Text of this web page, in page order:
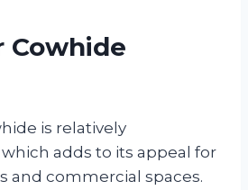
Cowhide
is relatively
adds to its appeal for
and commercial spaces.